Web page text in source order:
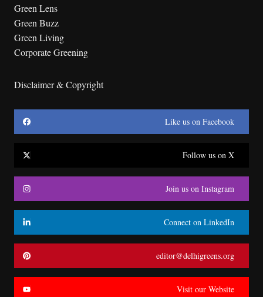
Green Lens
Green Buzz
Green Living
Corporate Greening
Disclaimer & Copyright
Like us on Facebook
Follow us on X
Join us on Instagram
Connect on LinkedIn
editor@delhigreens.org
Visit our Website